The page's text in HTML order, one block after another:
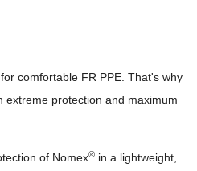
comfortable FR PPE. That's why
protection and maximum
of Nomex®in a lightweight,